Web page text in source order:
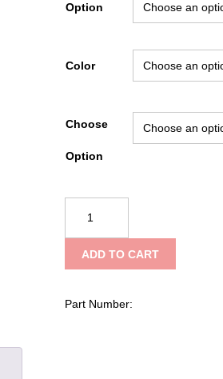
Option
Color
Choose
Option
Ride
Holster
Boston
ADD TO CART
Part Number: